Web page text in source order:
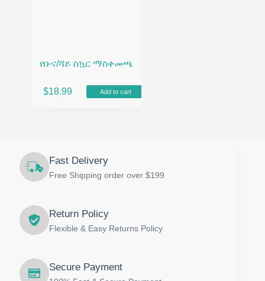
የቡና/ሻይ ስኳር ማስቀመጫ
$18.99 Add to cart
Fast Delivery
Free Shipping order over $199
Return Policy
Flexible & Easy Returns Policy
Secure Payment